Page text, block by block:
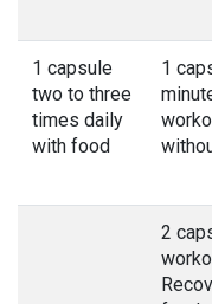
1 capsule
two to three
times daily
with food
1
2